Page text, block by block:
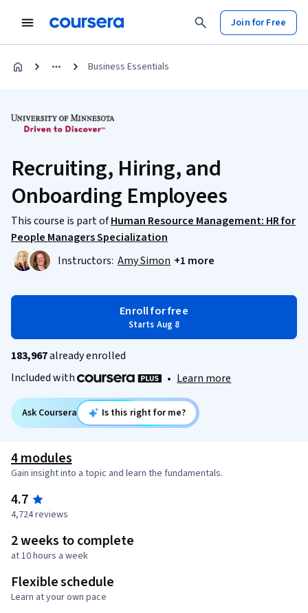
Join for Free
Business Essentials
Recruiting, Hiring, and
Onboarding Employees
This course is part ofHuman Resource Management: HR for
People Managers Specialization
Instructors: Amy Simon +1 more
Enroll for free
Starts Aug 8
183,967already enrolled
Included with
• Learn more
Ask Coursera Is this right for me?
4 modules
Gain insight into a topic and learn the fundamentals.
4.7
4,724 reviews
2 weeks to complete
at 10 hours a week
Flexible schedule
Learn at your own pace